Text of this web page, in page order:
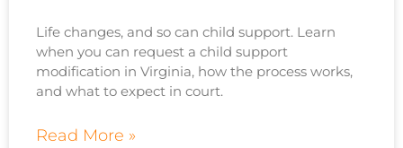
Life changes, and so can child support. Learn
when you can request a child support
modification in Virginia, how the process works,
and what to expect in court.
Read More »